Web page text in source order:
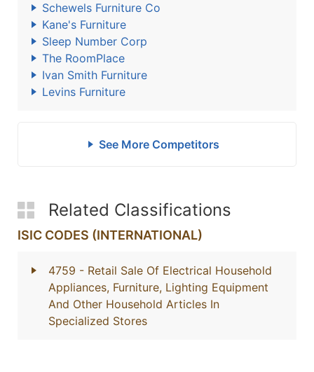
Schewels Furniture Co
Kane's Furniture
Sleep Number Corp
The RoomPlace
Ivan Smith Furniture
Levins Furniture
See More Competitors
Related Classifications
ISIC CODES (INTERNATIONAL)
4759 - Retail Sale Of Electrical Household
Appliances, Furniture, Lighting Equipment
And Other Household Articles In
Specialized Stores